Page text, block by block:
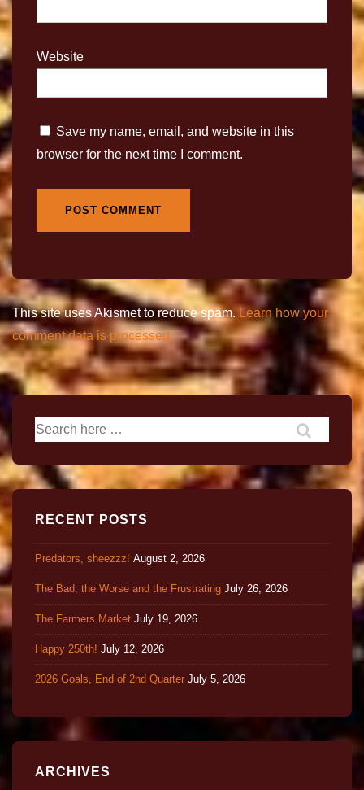
Website
Save my name, email, and website in this
browser for the next time I comment.
This site uses Akismet to reduce spam.Learn how your
comment data is processed.
RECENT POSTS
Predators, sheezzz! August 2, 2026
The Bad, the Worse and the Frustrating July 26, 2026
The Farmers Market July 19, 2026
Happy 250th! July 12, 2026
2026 Goals, End of 2nd Quarter July 5, 2026
ARCHIVES